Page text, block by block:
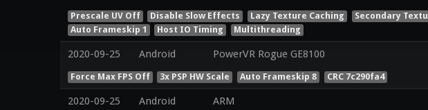
Prescale UV Off Disable Slow Effects Lazy Texture Caching Secondary
Auto Frameskip 1
Host IO Timing Multithreading
2020-09-25 Android PowerVR Rogue GE8100
Force Max FPS Off 3x PSP HW Scale Auto Frameskip 8 CRC 7c290fa4
2020-09-25 Android ARM